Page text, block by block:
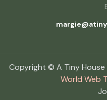
Copyright © A Tiny
World Web